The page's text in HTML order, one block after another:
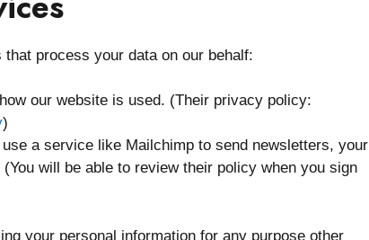
process your data on our behalf:
our website is used. (Their privacy policy:
)
a service like Mailchimp to send newsletters, your
will be able to review their policy when you sign
your personal information for any purpose other